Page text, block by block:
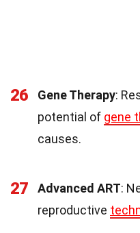
26 Gene Therapy:
potential of gene
causes.
27 Advanced ART:
reproductive